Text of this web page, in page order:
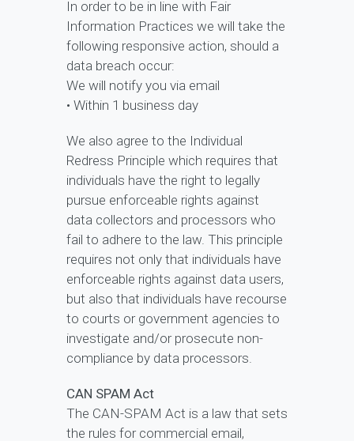
In order to be in line with Fair
Information Practices we will take the
following responsive action, should a
data breach occur:
We will notify you via email
• Within 1 business day
We also agree to the Individual
Redress Principle which requires that
individuals have the right to legally
pursue enforceable rights against
data collectors and processors who
fail to adhere to the law. This principle
requires not only that individuals have
enforceable rights against data users,
but also that individuals have recourse
to courts or government agencies to
investigate and/or prosecute non-
compliance by data processors.
CAN SPAM Act
The CAN-SPAM Act is a law that sets
the rules for commercial email,